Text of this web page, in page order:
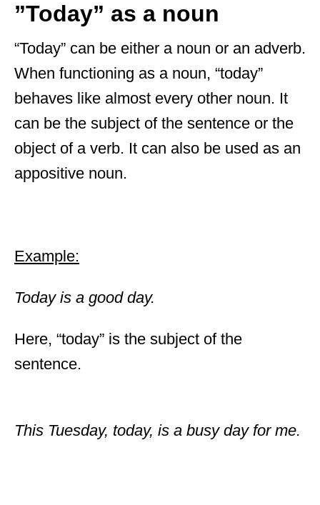
”Today” as a noun
“Today” can be either a noun or an adverb.
When functioning as a noun, “today”
behaves like almost every other noun. It
can be the subject of the sentence or the
object of a verb. It can also be used as an
appositive noun.
Example:
Today is a good day.
Here, “today” is the subject of the
sentence.
This Tuesday, today, is a busy day for me.